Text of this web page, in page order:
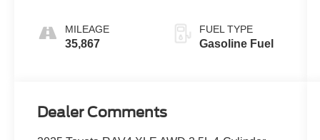
MILEAGE
35,867
FUEL TYPE
Gasoline Fuel
Dealer Comments